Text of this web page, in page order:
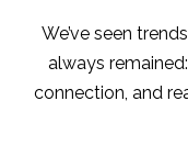
We’ve seen
always
connection, and